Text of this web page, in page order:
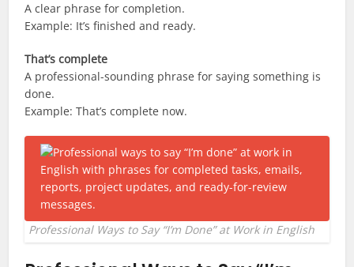
A clear phrase for completion.
Example: It’s finished and ready.
That’s complete
A professional-sounding phrase for saying something is
done.
Example: That’s complete now.
Professional Ways to Say “I’m Done” at Work in English